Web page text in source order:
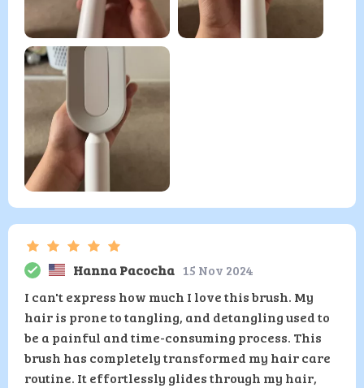
Hanna Pacocha 15 Nov 2024
I can't express how much I love this brush. My
hair is prone to tangling, and detangling used to
be a painful and time-consuming process. This
brush has completely transformed my hair care
routine. It effortlessly glides through my hair,